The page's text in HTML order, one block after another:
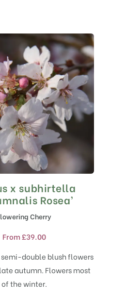
x subhirtella
Rosea’
Cherry
From£39.00
semi-double blush flowers
autumn. Flowers most
of the winter.
This
product
has
multiple
The
may
be
chosen